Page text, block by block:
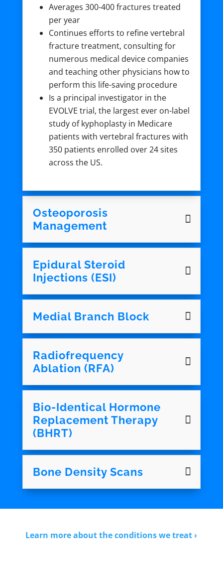
Averages 300-400 fractures treated
per year
Continues efforts to refine vertebral
fracture treatment, consulting for
numerous medical device companies
and teaching other physicians how to
perform this life-saving procedure
Is a principal investigator in the
EVOLVE trial, the largest ever on-label
study of kyphoplasty in Medicare
patients with vertebral fractures with
350 patients enrolled over 24 sites
across the US.
Osteoporosis
Management
Epidural Steroid
Injections (ESI)
Medial Branch Block
Radiofrequency
Ablation (RFA)
Bio-Identical Hormone
Replacement Therapy
(BHRT)
Bone Density Scans
Learn more about the conditions we treat ›